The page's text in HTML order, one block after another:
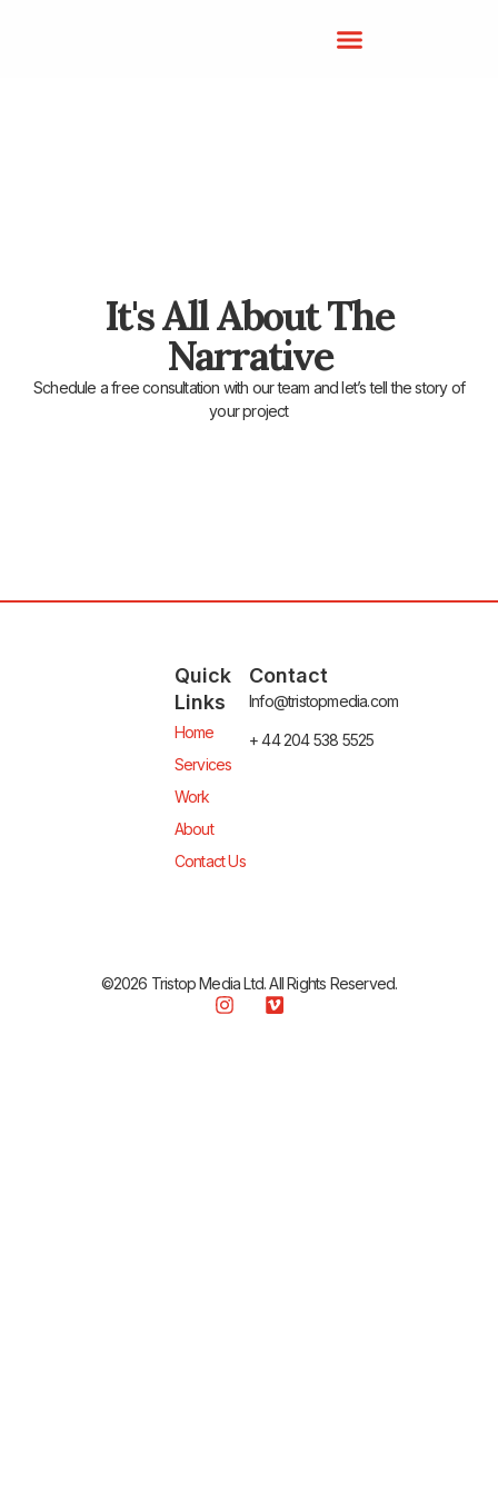
It's All About The
Narrative
Schedule a free consultation with our team and let’s tell the story of
your project
Quick
Links
Home
Services
Work
About
Contact Us
Contact
Info@tristopmedia.com
+ 44 204 538 5525
©2026 Tristop Media Ltd. All Rights Reserved.